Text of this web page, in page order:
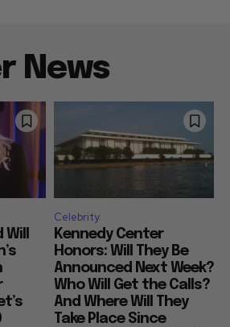
News
Celebrity
Kennedy Center
Honors: Will They Be
Announced Next Week?
Who Will Get the Calls?
And Where Will They
Take Place Since